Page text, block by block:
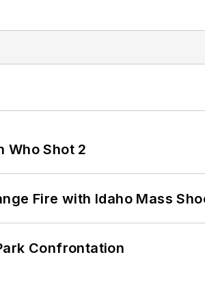
Who Shot 2
Fire with Idaho Mass
Confrontation